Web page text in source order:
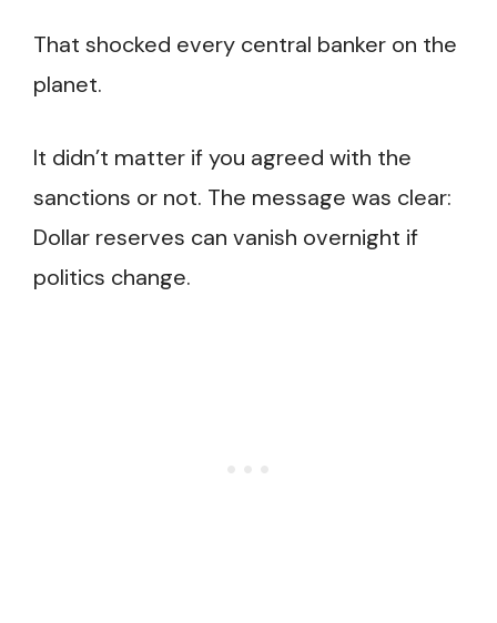
That shocked every central banker on the
planet.
It didn’t matter if you agreed with the
sanctions or not. The message was clear:
Dollar reserves can vanish overnight if
politics change.